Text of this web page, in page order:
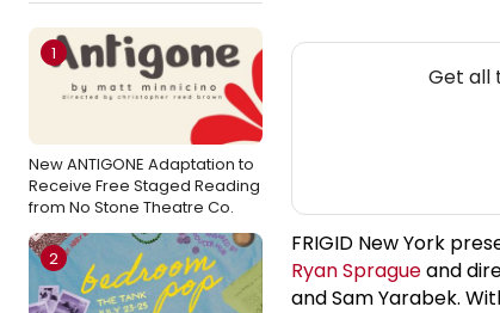
1
New ANTIGONE Adaptation to
Receive Free Staged Reading
from No Stone Theatre Co.
2
Get all
FRIGID New York
Ryan Spragueand
and Sam Yarabek.